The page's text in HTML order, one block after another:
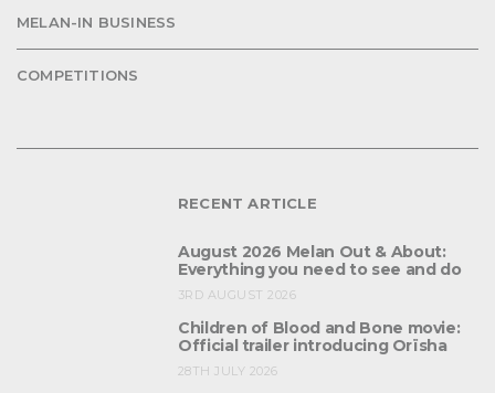
MELAN-IN BUSINESS
COMPETITIONS
RECENT ARTICLE
August 2026 Melan Out & About:
Everything you need to see and do
3RD AUGUST 2026
Children of Blood and Bone movie:
Official trailer introducing Orïsha
28TH JULY 2026